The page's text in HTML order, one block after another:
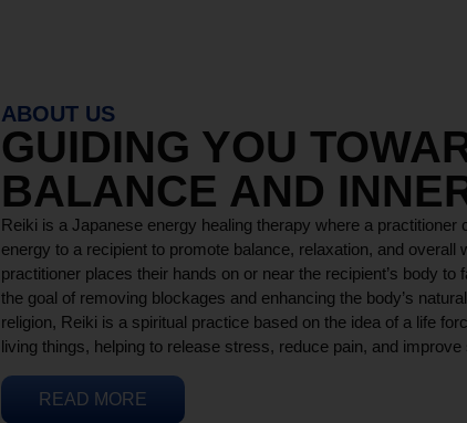
ABOUT US
GUIDING YOU
BALANCE AND
Reiki is a Japanese energy healing therapy where a practitioner
energy to a recipient to promote balance, relaxation, and overall
practitioner places their hands on or near the recipient’s body to
the goal of removing blockages and enhancing the body’s
religion, Reiki is a spiritual practice based on the idea of a life
living things, helping to release stress, reduce pain, and improve
READ MORE